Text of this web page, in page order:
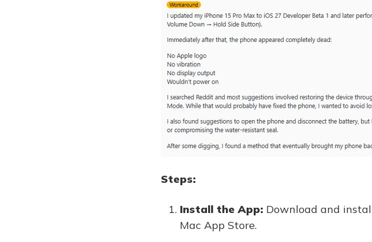
Steps:
Install the App: Download and
Mac App Store.